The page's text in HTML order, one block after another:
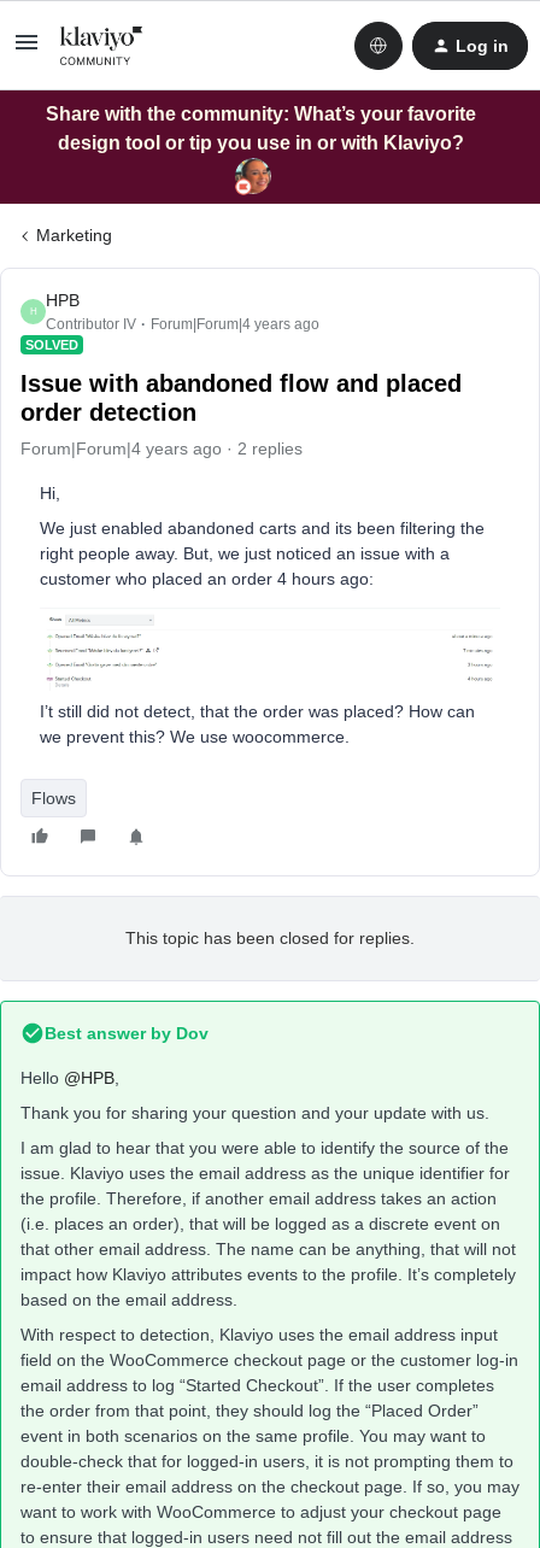
Log in
Share with the community: What’s your favorite
design tool or tip you use in or with Klaviyo?
Marketing
H
HPB
Contributor IV Forum|Forum|4 years ago
SOLVED
Issue with abandoned flow and placed
order detection
Forum|Forum|4 years ago 2 replies
Hi,
We just enabled abandoned carts and its been filtering the
right people away. But, we just noticed an issue with a
customer who placed an order 4 hours ago:
I’t still did not detect, that the order was placed? How can
we prevent this? We use woocommerce.
Flows
This topic has been closed for replies.
Best answer by Dov
Hello @HPB
Thank you for sharing your question and your update with us.
I am glad to hear that you were able to identify the source of the
issue. Klaviyo uses the email address as the unique identifier for
the profile. Therefore, if another email address takes an action
(i.e. places an order), that will be logged as a discrete event on
that other email address. The name can be anything, that will not
impact how Klaviyo attributes events to the profile. It’s completely
based on the email address.
With respect to detection, Klaviyo uses the email address input
field on the WooCommerce checkout page or the customer log-in
email address to log “Started Checkout”. If the user completes
the order from that point, they should log the “Placed Order”
event in both scenarios on the same profile. You may want to
double-check that for logged-in users, it is not prompting them to
re-enter their email address on the checkout page. If so, you may
want to work with WooCommerce to adjust your checkout page
to ensure that logged-in users need not fill out the email address